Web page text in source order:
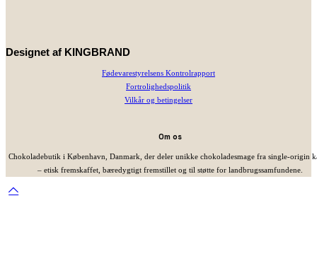
Designet af KINGBRAND
Fødevarestyrelsens Kontrolrapport
Fortrolighedspolitik
Vilkår og betingelser
Om os
Chokoladebutik i København, Danmark, der deler unikke chokoladesmage fra single-origin
– etisk fremskaffet, bæredygtigt fremstillet og til støtte for landbrugssamfundene.